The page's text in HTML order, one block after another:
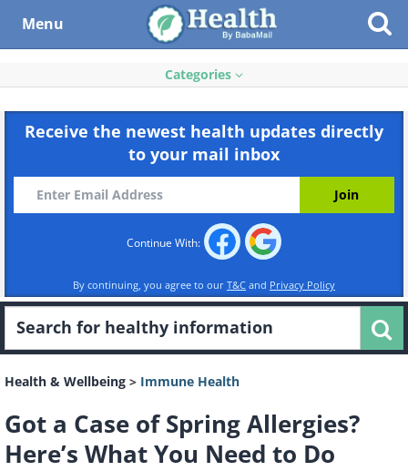
Menu
Categories
Receive the newest health updates directly
to your mail inbox
Continue With:
By continuing, you agree to our T&C and Privacy Policy
Health & Wellbeing > Immune Health
Got a Case of Spring Allergies?
Here’s What You Need to Do